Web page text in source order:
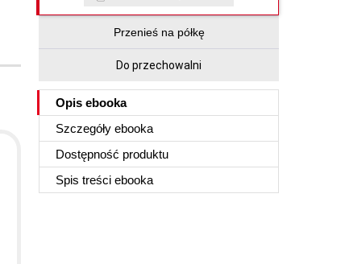
Przenieś na półkę
Do przechowalni
Opis ebooka
Szczegóły ebooka
Dostępność produktu
Spis treści ebooka